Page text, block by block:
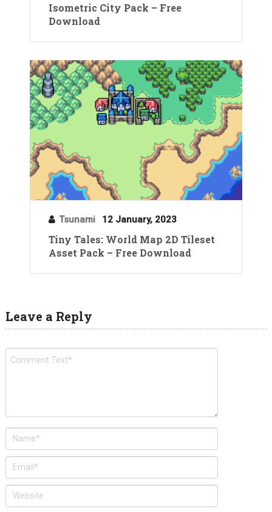
Isometric City Pack – Free
Download
Tsunami 12 January, 2023
Tiny Tales: World Map 2D Tileset
Asset Pack – Free Download
Leave a Reply